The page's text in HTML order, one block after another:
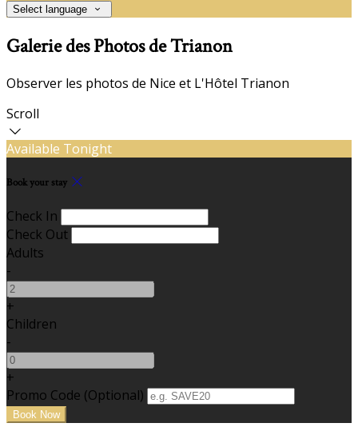
Select language
Galerie des Photos de Trianon
Observer les photos de Nice et L'Hôtel Trianon
Scroll
Available Tonight
Book your stay
Check In
Check Out
Adults
-
+
Children
-
+
Promo Code (Optional)